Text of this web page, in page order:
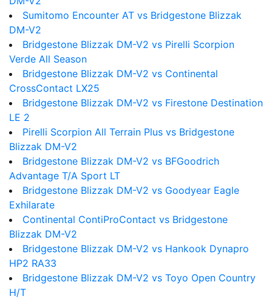
Sumitomo Encounter AT vs Bridgestone Blizzak
DM-V2
Bridgestone Blizzak DM-V2 vs Pirelli Scorpion
Verde All Season
Bridgestone Blizzak DM-V2 vs Continental
CrossContact LX25
Bridgestone Blizzak DM-V2 vs Firestone Destination
LE 2
Pirelli Scorpion All Terrain Plus vs Bridgestone
Blizzak DM-V2
Bridgestone Blizzak DM-V2 vs BFGoodrich
Advantage T/A Sport LT
Bridgestone Blizzak DM-V2 vs Goodyear Eagle
Exhilarate
Continental ContiProContact vs Bridgestone
Blizzak DM-V2
Bridgestone Blizzak DM-V2 vs Hankook Dynapro
HP2 RA33
Bridgestone Blizzak DM-V2 vs Toyo Open Country
H/T